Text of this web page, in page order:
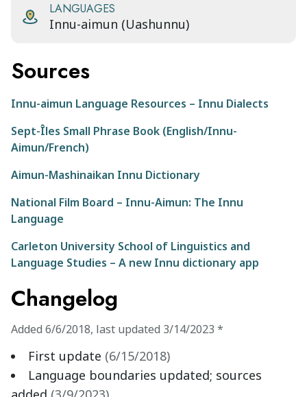
LANGUAGES
Innu-aimun (Uashunnu)
Sources
Innu-aimun Language Resources – Innu Dialects
Sept-Îles Small Phrase Book (English/Innu-
Aimun/French)
Aimun-Mashinaikan Innu Dictionary
National Film Board – Innu-Aimun: The Innu
Language
Carleton University School of Linguistics and
Language Studies – A new Innu dictionary app
Changelog
Added 6/6/2018, last updated 3/14/2023 *
First update (6/15/2018)
Language boundaries updated; sources